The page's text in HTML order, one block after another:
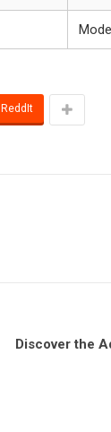
ReddIt
Discover the